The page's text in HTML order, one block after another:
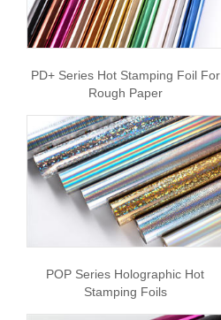
PD+ Series Hot Stamping Foil For
Rough Paper
POP Series Holographic Hot
Stamping Foils